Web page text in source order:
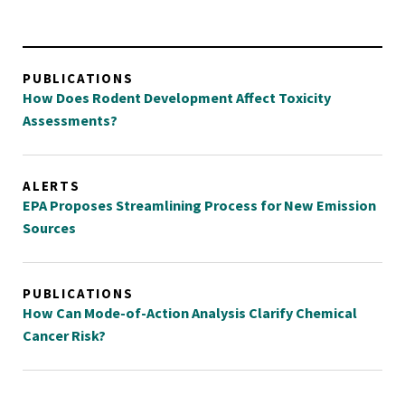
PUBLICATIONS
How Does Rodent Development Affect Toxicity
Assessments?
ALERTS
EPA Proposes Streamlining Process for New Emission
Sources
PUBLICATIONS
How Can Mode-of-Action Analysis Clarify Chemical
Cancer Risk?